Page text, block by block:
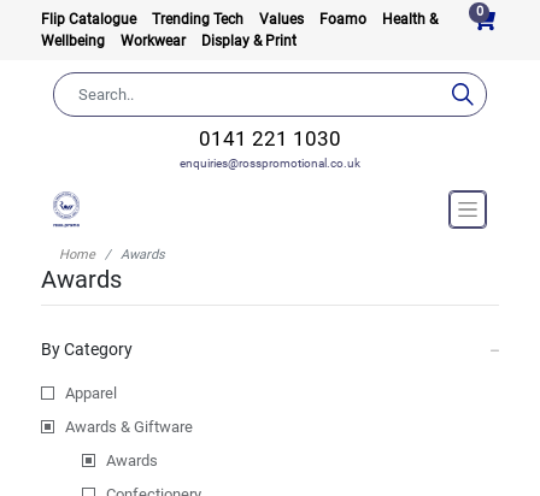
Flip Catalogue Trending Tech Values Foamo
Health &
Wellbeing
Workwear Display & Print
0
0141 221 1030
enquiries@rosspromotional.co.uk
Home Awards
Awards
By Category
Apparel
Awards & Giftware
Awards